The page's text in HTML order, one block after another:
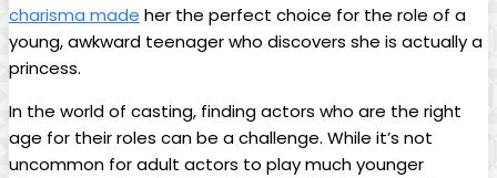
charisma made her the perfect choice for the role of a
young, awkward teenager who discovers she is actually a
princess.
In the world of casting, finding actors who are the right
age for their roles can be a challenge. While it’s not
uncommon for adult actors to play​ much younger